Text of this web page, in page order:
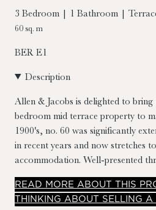
3 Bedroom | 1 Bathroom |
60 sq. m
BER E1
Description
Allen & Jacobs is delighted to
bedroom mid terrace property to
1900's, no. 60 was significantly
in recent years and now stretches
accommodation. Well-presented
laid out over two floors and offers
accommodation comprising living
on ground floor.
READ MORE ABOUT THIS
THINKING ABOUT SELLING A